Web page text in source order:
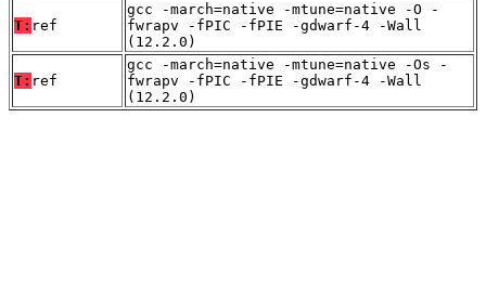
T: ref
gcc -march=native -mtune=native -O -
fwrapv -fPIC -fPIE -gdwarf-4 -Wall
(12.2.0)
T: ref
gcc -march=native -mtune=native -Os -
fwrapv -fPIC -fPIE -gdwarf-4 -Wall
(12.2.0)